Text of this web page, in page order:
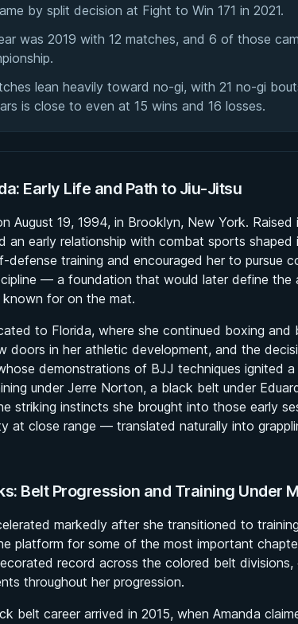
by split decision at Fight to Win 171 in 2021.
was 2019 with 12 matches, and 6 of those
lean heavily toward no-gi, with 21 no-gi
is close to even at 15 wins and 16 losses.
Early Life and Path to Jiu-Jitsu
August 19, 1994, in Brooklyn, New York. Raised
an early relationship with combat sports
defense training and encouraged her to pursue
— a foundation that would later define the
known for on the mat.
to Florida, where she continued boxing and
doors in her athletic development, and the
demonstrations of BJJ techniques ignited
under Jerre Norton, a black belt under
striking instincts she brought into those early
at close range — translated naturally into
Belt Progression and Training Under
markedly after she transitioned to
platform for some of the most important
record across the colored belt
throughout her progression.
belt career arrived in 2015, when Amanda